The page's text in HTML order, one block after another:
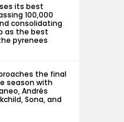
its best
100,000
consolidating
as the best
pyrenees
the final
season with
Andrés
Sona, and